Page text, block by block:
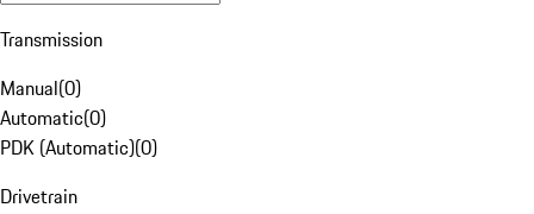
Transmission
Manual(0)
Automatic(0)
PDK (Automatic)(0)
Drivetrain